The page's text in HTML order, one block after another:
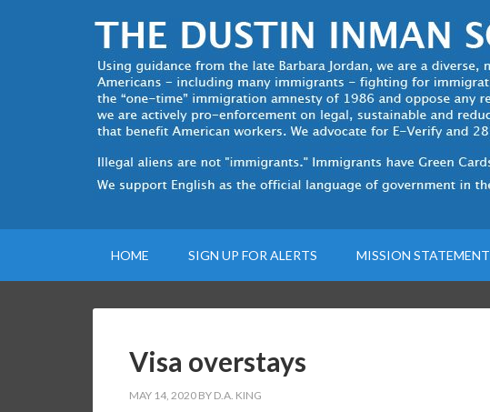
HOME SIGN UP FOR ALERTS MISSION STATEMENT
Visa overstays
MAY 14, 2020 BY D.A. KING